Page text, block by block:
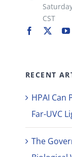
CST
RECENT
HPAI Can
Far-UVC
The